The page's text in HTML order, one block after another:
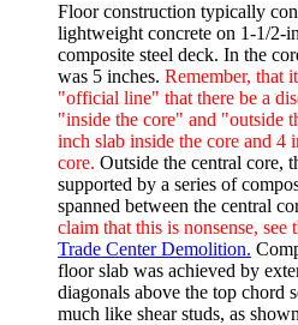
Floor construction typically
lightweight concrete on 1-1/2-
composite steel deck. In the
was 5 inches. Remember, that
"official line" that there be a
"inside the core" and "outside
inch slab inside the core and 4
core. Outside the central core,
supported by a series of
spanned between the central
claim that this is nonsense, see
Trade Center Demolition.
floor slab was achieved by
diagonals above the top chord
much like shear studs, as